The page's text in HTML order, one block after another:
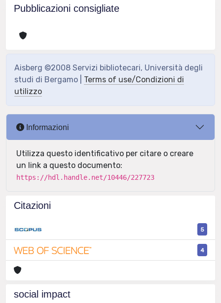
Pubblicazioni consigliate
Aisberg ©2008 Servizi bibliotecari, Università degli
studi di Bergamo | Terms of use/Condizioni di
utilizzo
Informazioni
Utilizza questo identificativo per citare o creare
un link a questo documento:
https://hdl.handle.net/10446/227723
Citazioni
5
4
social impact